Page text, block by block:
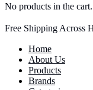
No products in the cart.
Free Shipping Across
Home
About Us
Products
Brands